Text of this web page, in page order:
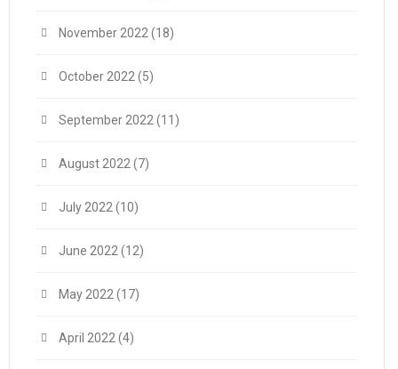
November 2022 (18)
October 2022 (5)
September 2022 (11)
August 2022 (7)
July 2022 (10)
June 2022 (12)
May 2022 (17)
April 2022 (4)